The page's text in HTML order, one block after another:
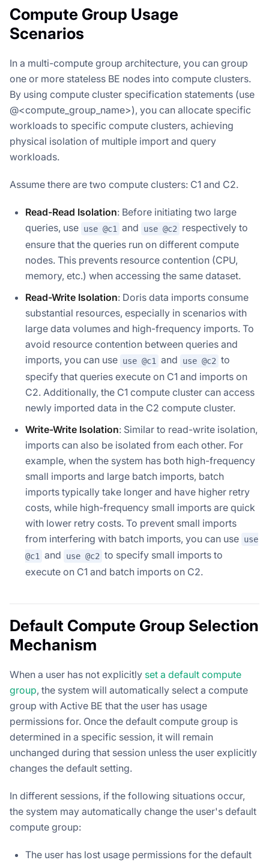
Compute Group Usage
Scenarios
In a multi-compute group architecture, you can group
one or more stateless BE nodes into compute clusters.
By using compute cluster specification statements (use
@<compute_group_name>), you can allocate specific
workloads to specific compute clusters, achieving
physical isolation of multiple import and query
workloads.
Assume there are two compute clusters: C1 and C2.
Read-Read Isolation: Before initiating two large
queries, use use @c1 and use @c2
respectively to
ensure that the queries run on different compute
nodes. This prevents resource contention (CPU,
memory, etc.) when accessing the same dataset.
Read-Write Isolation: Doris data imports consume
substantial resources, especially in scenarios with
large data volumes and high-frequency imports. To
avoid resource contention between queries and
imports, you can use use @c1 and use @c2 to
specify that queries execute on C1 and imports on
C2. Additionally, the C1 compute cluster can access
newly imported data in the C2 compute cluster.
Write-Write Isolation: Similar to read-write isolation,
imports can also be isolated from each other. For
example, when the system has both high-frequency
small imports and large batch imports, batch
imports typically take longer and have higher retry
costs, while high-frequency small imports are quick
with lower retry costs. To prevent small imports
from interfering with batch imports, you can use use
@c1
and use @c2 to specify small imports to
execute on C1 and batch imports on C2.
Default Compute Group Selection
Mechanism
When a user has not explicitly set a default compute
group, the system will automatically select a compute
group with Active BE that the user has usage
permissions for. Once the default compute group is
determined in a specific session, it will remain
unchanged during that session unless the user explicitly
changes the default setting.
In different sessions, if the following situations occur,
the system may automatically change the user's default
compute group:
The user has lost usage permissions for the default